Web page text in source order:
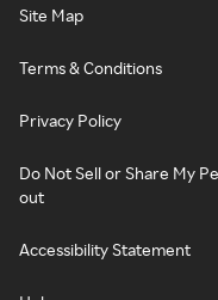
Site Map
Terms & Conditions
Privacy Policy
Do Not Sell or Share My
out
Accessibility Statement